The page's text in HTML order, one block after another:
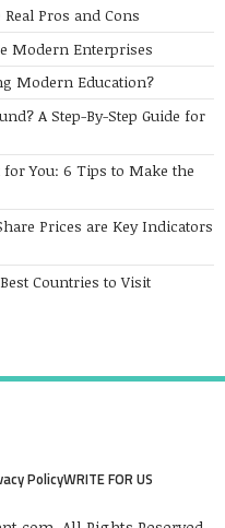
Pros and Cons
Modern Enterprises
Modern Education?
A Step-By-Step Guide for
You: 6 Tips to Make the
Prices are Key Indicators
Countries to Visit
PolicyWRITE FOR US